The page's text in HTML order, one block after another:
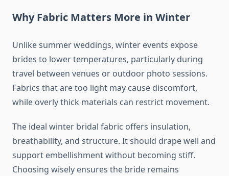
Why Fabric Matters More in Winter
Unlike summer weddings, winter events expose
brides to lower temperatures, particularly during
travel between venues or outdoor photo sessions.
Fabrics that are too light may cause discomfort,
while overly thick materials can restrict movement.
The ideal winter bridal fabric offers insulation,
breathability, and structure. It should drape well and
support embellishment without becoming stiff.
Choosing wisely ensures the bride remains